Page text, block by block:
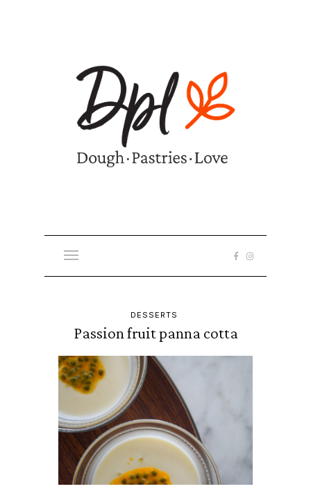
DESSERTS
Passion fruit panna cotta